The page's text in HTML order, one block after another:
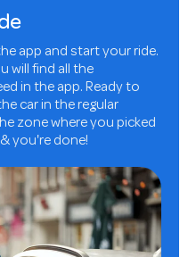
app and start your ride.
will find all the
in the app. Ready to
car in the regular
zone where you picked
you're done!